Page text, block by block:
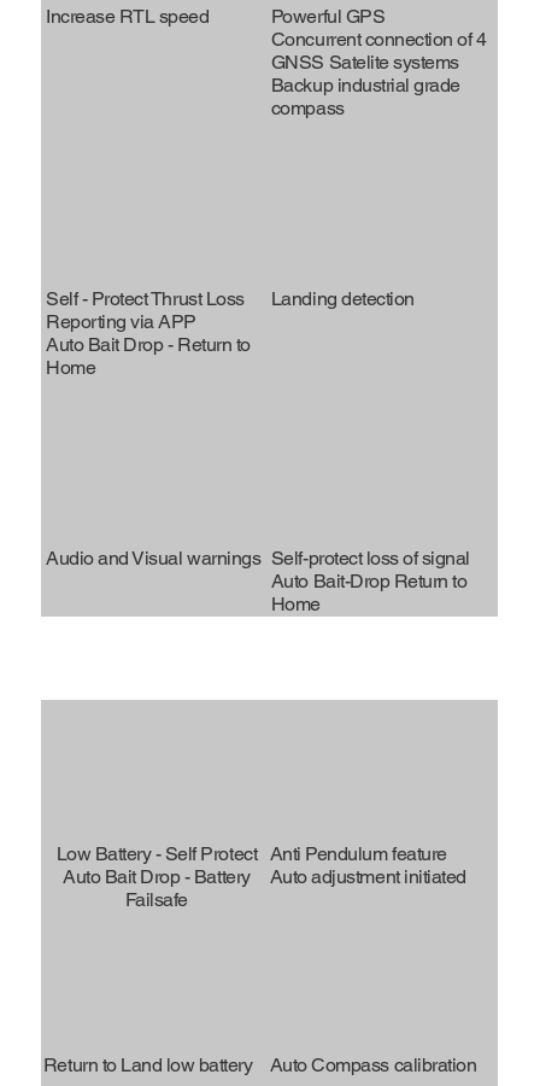
Increase RTL speed
Powerful GPS
Concurrent connection of 4
GNSS Satelite systems
Backup industrial grade
compass
Self - Protect Thrust Loss
Reporting via APP
Auto Bait Drop - Return to
Home
Landing detection
Audio and Visual warnings Self-protect loss of signal
Auto Bait-Drop Return to
Home
Low Battery - Self Protect
Auto Bait Drop - Battery
Failsafe
Anti Pendulum feature
Auto adjustment initiated
Return to Land low battery Auto Compass calibration